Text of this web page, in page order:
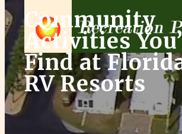
Community
Activities
Find at
RV Resorts